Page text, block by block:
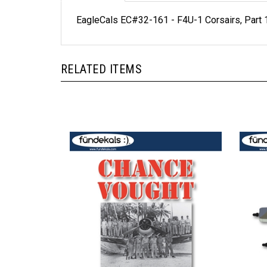
EagleCals EC#32-161 - F4U-1 Corsairs, Part
RELATED ITEMS